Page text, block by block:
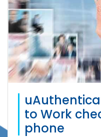
to Work
phone